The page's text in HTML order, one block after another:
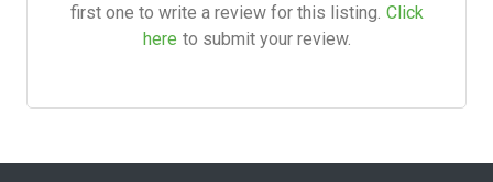
first one to write a review for this listing. Click
here to submit your review.